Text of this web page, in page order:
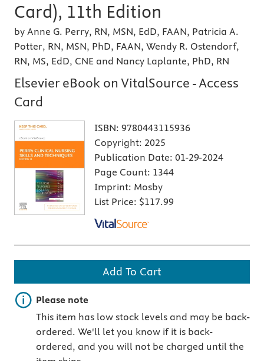
Card), 11th Edition
by Anne G. Perry, RN, MSN, EdD, FAAN, Patricia A.
Potter, RN, MSN, PhD, FAAN, Wendy R. Ostendorf,
RN, MS, EdD, CNE and Nancy Laplante, PhD, RN
Elsevier eBook on VitalSource - Access
Card
ISBN: 9780443115936
Copyright: 2025
Publication Date: 01-29-2024
Page Count: 1344
Imprint: Mosby
List Price: $117.99
Add To Cart
Important note
Please note
This item has low stock levels and may be back-
ordered. We'll let you know if it is back-
ordered, and you will not be charged until the